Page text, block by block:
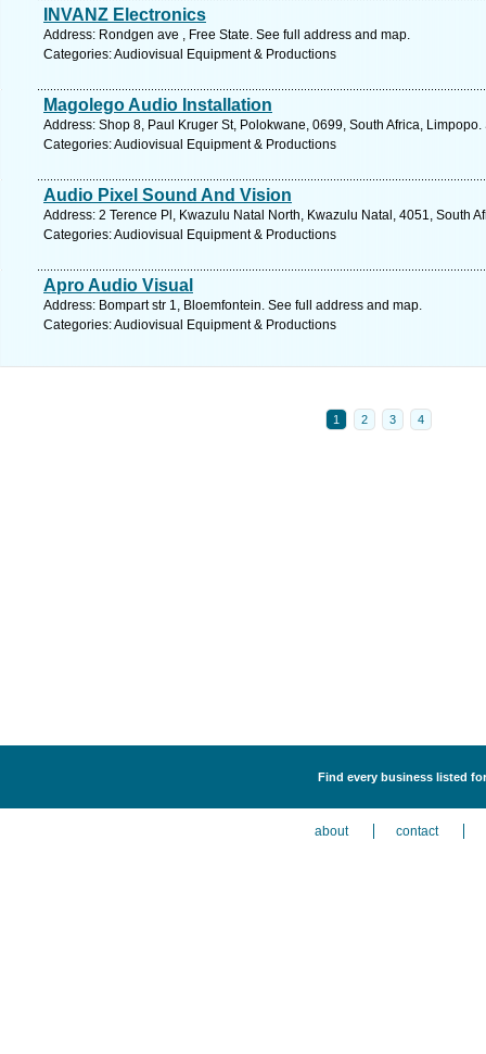
INVANZ Electronics
Address: Rondgen ave , Free State. See full address and map.
Categories: Audiovisual Equipment & Productions
Magolego Audio Installation
Address: Shop 8, Paul Kruger St, Polokwane, 0699, South Africa,
Categories: Audiovisual Equipment & Productions
Audio Pixel Sound And Vision
Address: 2 Terence Pl, Kwazulu Natal North, Kwazulu Natal, 4051, South
Categories: Audiovisual Equipment & Productions
Apro Audio Visual
Address: Bompart str 1, Bloemfontein. See full address and map.
Categories: Audiovisual Equipment & Productions
1 2 3 4
Find every business listed
about contact